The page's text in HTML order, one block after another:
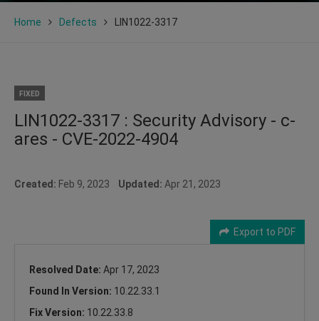
Home Defects LIN1022-3317
FIXED
LIN1022-3317 : Security Advisory - c-
ares - CVE-2022-4904
Created: Feb 9, 2023 Updated: Apr 21, 2023
Export to PDF
Resolved Date: Apr 17, 2023
Found In Version: 10.22.33.1
Fix Version: 10.22.33.8